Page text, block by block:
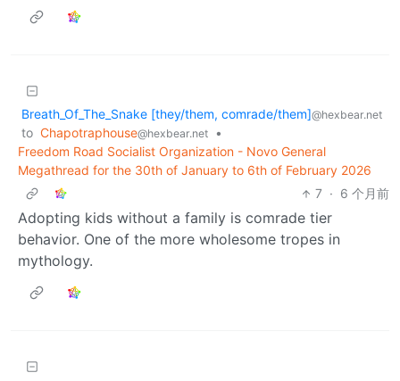
Breath_Of_The_Snake [they/them, comrade/them]@hexbear.net
to Chapotraphouse@hexbear.net
•
Freedom Road Socialist Organization - Novo General
Megathread for the 30th of January to 6th of February 2026
7 · 6 个月前
Adopting kids without a family is comrade tier
behavior. One of the more wholesome tropes in
mythology.